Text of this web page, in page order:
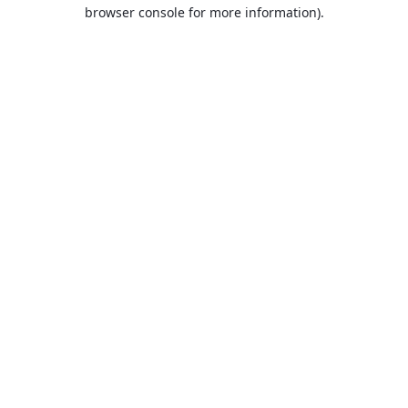
browser console for more information).